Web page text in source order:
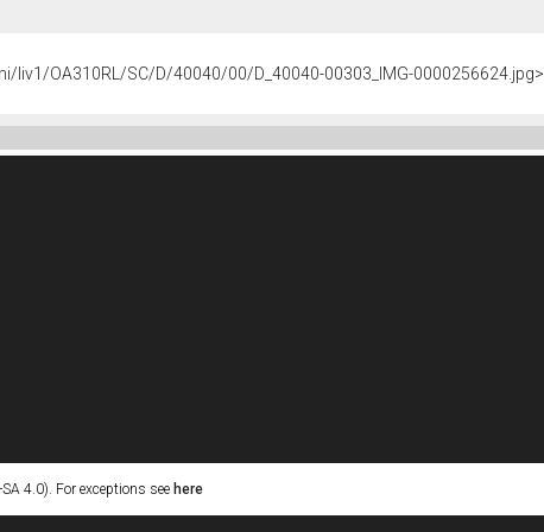
OA310RL/SC/D/40040/00/D_40040-00303_IMG-0000256624.jpg>
SA 4.0). For exceptions see here